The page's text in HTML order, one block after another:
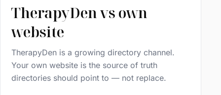
TherapyDen vs own
website
TherapyDen is a growing directory channel.
Your own website is the source of truth
directories should point to — not replace.